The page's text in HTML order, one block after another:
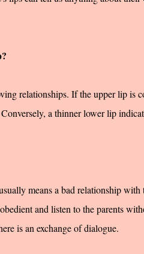
relationships. If the upper lip is
a thinner lower lip
means a bad relationship
and listen to the parents
is an exchange of dialogue.